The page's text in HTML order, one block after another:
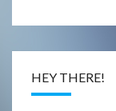
HEY THERE!